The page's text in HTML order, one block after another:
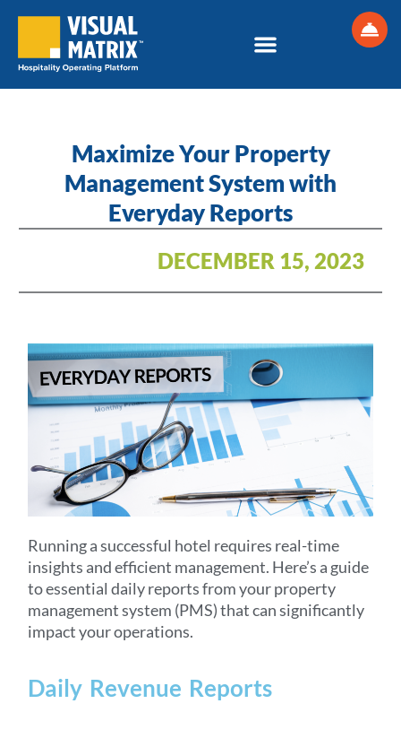
Maximize Your Property
Management System with
Everyday Reports
DECEMBER 15, 2023
Running a successful hotel requires real-time
insights and efficient management. Here’s a guide
to essential daily reports from your property
management system (PMS) that can significantly
impact your operations.
Daily Revenue Reports